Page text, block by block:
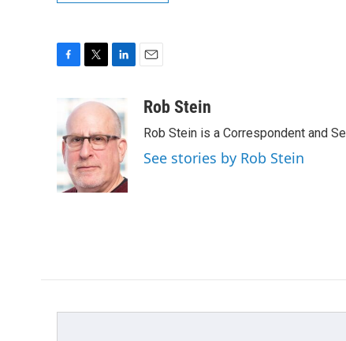
b
o
o
k
i
t
e
r
n
k
e
d
I
n
aRob Stein
Rob Stein is a Correspondent and
See stories by Rob Stein